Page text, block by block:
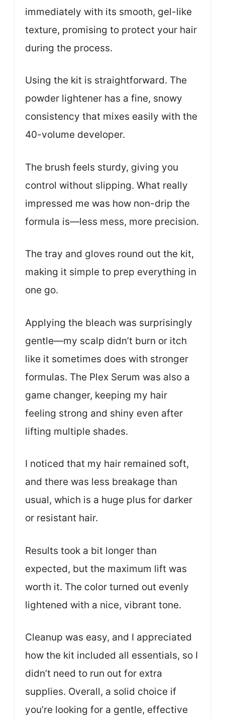
immediately with its smooth, gel-like
texture, promising to protect your hair
during the process.
Using the kit is straightforward. The
powder lightener has a fine, snowy
consistency that mixes easily with the
40-volume developer.
The brush feels sturdy, giving you
control without slipping. What really
impressed me was how non-drip the
formula is—less mess, more precision.
The tray and gloves round out the kit,
making it simple to prep everything in
one go.
Applying the bleach was surprisingly
gentle—my scalp didn’t burn or itch
like it sometimes does with stronger
formulas. The Plex Serum was also a
game changer, keeping my hair
feeling strong and shiny even after
lifting multiple shades.
I noticed that my hair remained soft,
and there was less breakage than
usual, which is a huge plus for darker
or resistant hair.
Results took a bit longer than
expected, but the maximum lift was
worth it. The color turned out evenly
lightened with a nice, vibrant tone.
Cleanup was easy, and I appreciated
how the kit included all essentials, so I
didn’t need to run out for extra
supplies. Overall, a solid choice if
you’re looking for a gentle, effective